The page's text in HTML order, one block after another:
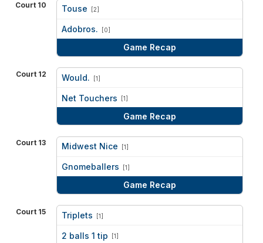
Court 10 Touse [2]
Adobros. [0]
Game Recap
Court 12 Would. [1]
Net Touchers [1]
Game Recap
Court 13 Midwest Nice [1]
Gnomeballers [1]
Game Recap
Court 15 Triplets [1]
2 balls 1 tip [1]